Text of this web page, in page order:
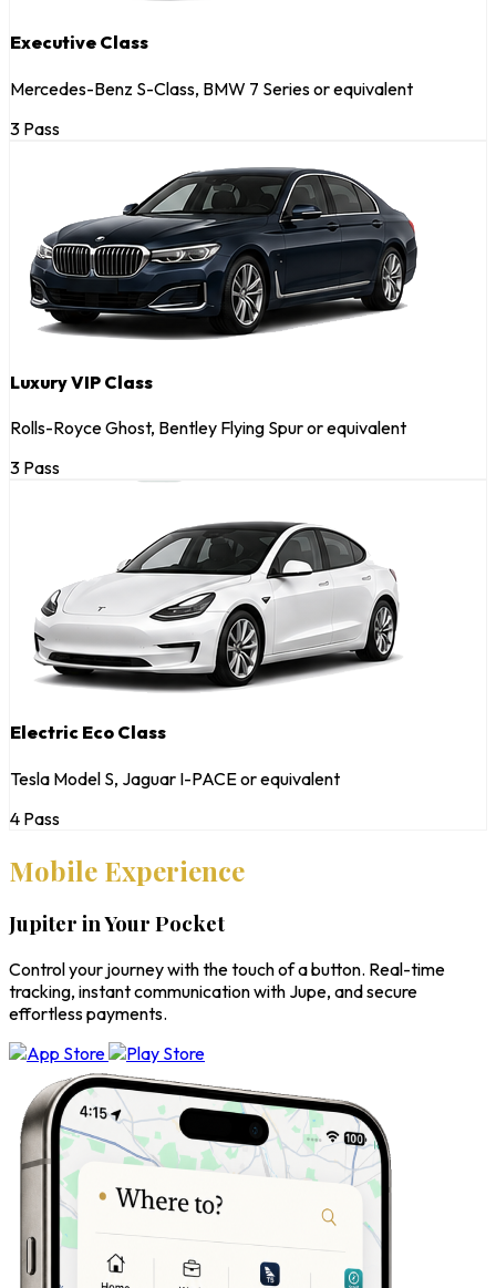
Executive Class
Mercedes-Benz S-Class, BMW 7 Series or equivalent
3 Pass
Luxury VIP Class
Rolls-Royce Ghost, Bentley Flying Spur or equivalent
3 Pass
Electric Eco Class
Tesla Model S, Jaguar I-PACE or equivalent
4 Pass
Mobile Experience
Jupiter in Your Pocket
Control your journey with the touch of a button. Real-time
tracking, instant communication with Jupe, and secure
effortless payments.